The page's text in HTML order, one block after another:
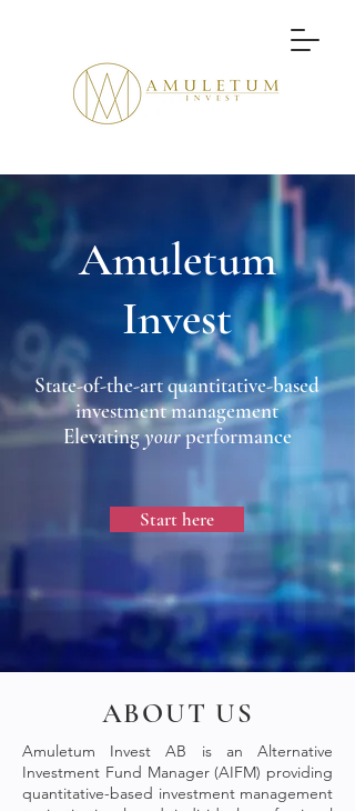
Amuletum
Invest
State-of-the-art quantitative-based
investment management
Elevatingyourperformance
Start here
ABOUT US
Amuletum Invest AB is an Alternative
Investment Fund Manager (AIFM) providing
quantitative-based investment management